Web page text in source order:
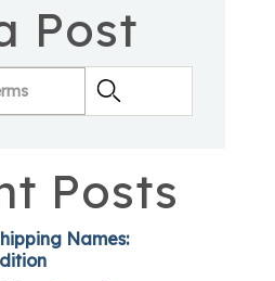
Post
Posts
Names: